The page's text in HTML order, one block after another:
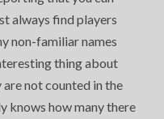
always find players
non-familiar names
thing about
not counted in the
knows how many there